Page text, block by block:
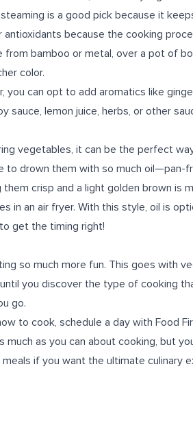
is a good pick because it
because the cooking
bamboo or metal, over a pot of
color.
can opt to add aromatics like
sauce, lemon juice, herbs, or other
vegetables, it can be the perfect
to drown them with so much oil—pan-
crisp and a light golden brown is
in an air fryer. With this style, oil is
get the timing right!
so much more fun. This goes with
you discover the type of cooking
go.
to cook, schedule a day with Food
much as you can about cooking, but
if you want the ultimate culinary